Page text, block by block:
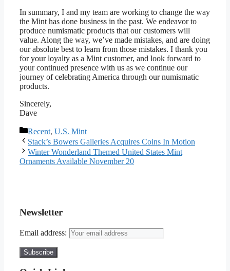
In summary, I and my team are working to change the way
the Mint has done business in the past. We endeavor to
produce numismatic products that our customers will
value. Along the way, we’ve made mistakes, and are doing
our absolute best to learn from those mistakes. I thank you
for your loyalty as a Mint customer, and look forward to
your continued presence with us as we continue our
journey of celebrating America through our numismatic
products.
Sincerely,
Dave
Categories
Recent, U.S. Mint
Stack’s Bowers Galleries Acquires Coins In Motion
Winter Wonderland Themed United States Mint
Ornaments Available November 20
Newsletter
Email address: